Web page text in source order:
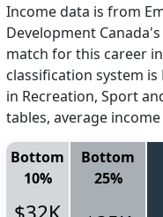
Income data is from
Development
match for this career
classification system
in Recreation, Sport
tables, average income
Bottom
10%
Bottom
25%